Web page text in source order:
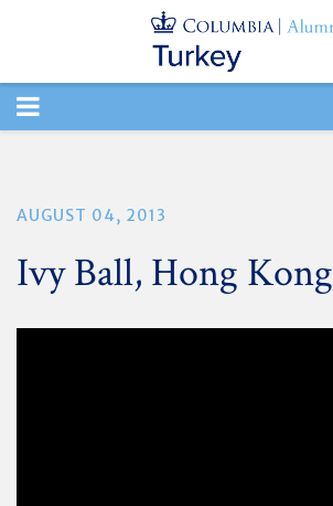
TOGGLE
AUGUST 04, 2013
Ivy Ball, Hong Kong